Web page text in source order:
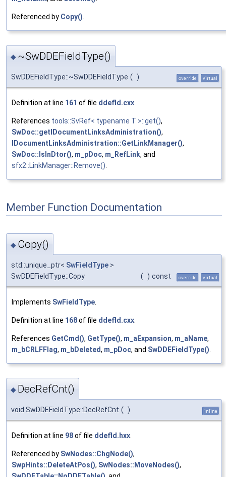
Referenced by Copy().
◆ ~SwDDEFieldType()
SwDDEFieldType::~SwDDEFieldType ( ) override virtual
Definition at line 161 of file ddefld.cxx
References tools::SvRef< typename T >::get(),
SwDoc::getIDocumentLinksAdministration(),
IDocumentLinksAdministration::GetLinkManager(),
SwDoc::IsInDtor(), m_pDoc, m_RefLink, and
sfx2::LinkManager::Remove()
Member Function Documentation
◆ Copy()
std::unique_ptr< SwFieldType >
SwDDEFieldType::Copy
( ) const override virtual
Implements SwFieldType.
Definition at line 168of file ddefld.cxx.
References GetCmd(), GetType(), m_aExpansion, m_aName,
m_bCRLFFlag, m_bDeleted, m_pDoc, and SwDDEFieldType().
◆ DecRefCnt()
void SwDDEFieldType::DecRefCnt ( ) inline
Definition at line 98of file ddefld.hxx
Referenced by SwNodes::ChgNode(),
SwpHints::DeleteAtPos(), SwNodes::MoveNodes(),